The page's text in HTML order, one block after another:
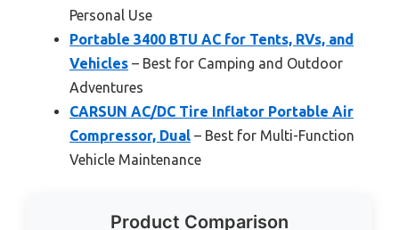
Personal Use
Portable 3400 BTU AC for Tents, RVs, and
Vehicles – Best for Camping and Outdoor
Adventures
CARSUN AC/DC Tire Inflator Portable Air
Compressor, Dual – Best for Multi-Function
Vehicle Maintenance
Product Comparison